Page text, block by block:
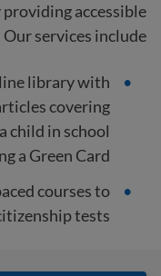
accessible
services include:
library with
covering
child in school
a Green Card.
courses to
tests.